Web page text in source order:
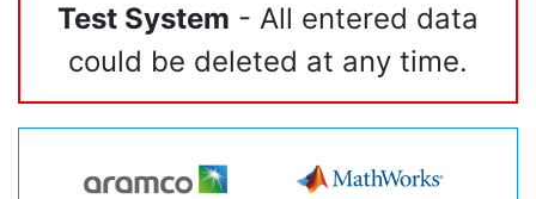
Test System - All entered data
could be deleted at any time.